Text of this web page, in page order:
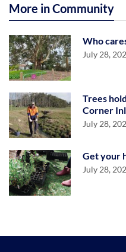
More in Community
Who
July 28,
Trees
Corner
July 28,
Get your
July 28,